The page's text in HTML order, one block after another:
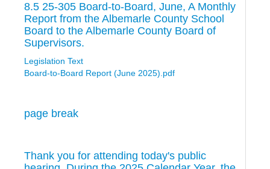
8.5 25-305 Board-to-Board, June, A Monthly
Report from the Albemarle County School
Board to the Albemarle County Board of
Supervisors.
Legislation Text
Board-to-Board Report (June 2025).pdf
page break
Thank you for attending today's public